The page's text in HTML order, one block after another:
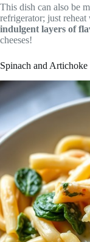
This dish can also be
refrigerator; just
indulgent layers of
cheeses!
Spinach and